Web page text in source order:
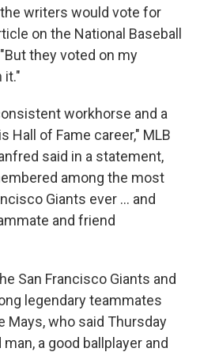
writers would vote for
on the National Baseball
they voted on my
it."
workhorse and a
Hall of Fame career," MLB
said in a statement,
among the most
Giants ever ... and
and friend
San Francisco Giants and
legendary teammates
Mays, who said Thursday
a good ballplayer and